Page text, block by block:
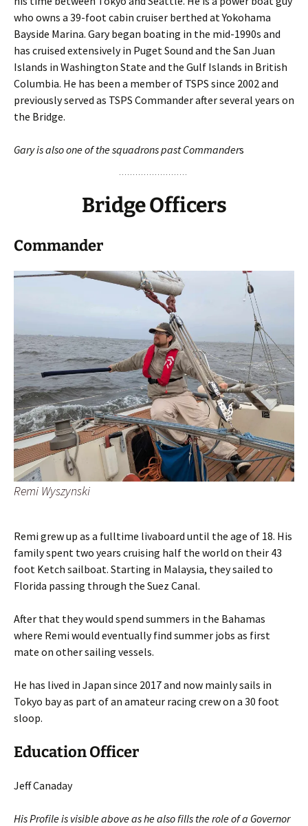
who owns a 39-foot cabin cruiser berthed at Yokohama
Bayside Marina. Gary began boating in the mid-1990s and
has cruised extensively in Puget Sound and the San Juan
Islands in Washington State and the Gulf Islands in British
Columbia. He has been a member of TSPS since 2002 and
previously served as TSPS Commander after several years on
the Bridge.
Gary is also one of the squadrons past Commanders
Bridge Officers
Commander
Remi Wyszynski
Remi grew up as a fulltime livaboard until the age of 18. His
family spent two years cruising half the world on their 43
foot Ketch sailboat. Starting in Malaysia, they sailed to
Florida passing through the Suez Canal.
After that they would spend summers in the Bahamas
where Remi would eventually find summer jobs as first
mate on other sailing vessels.
He has lived in Japan since 2017 and now mainly sails in
Tokyo bay as part of an amateur racing crew on a 30 foot
sloop.
Education Officer
Jeff Canaday
His Profile is visible above as healsofills the role of a Governor